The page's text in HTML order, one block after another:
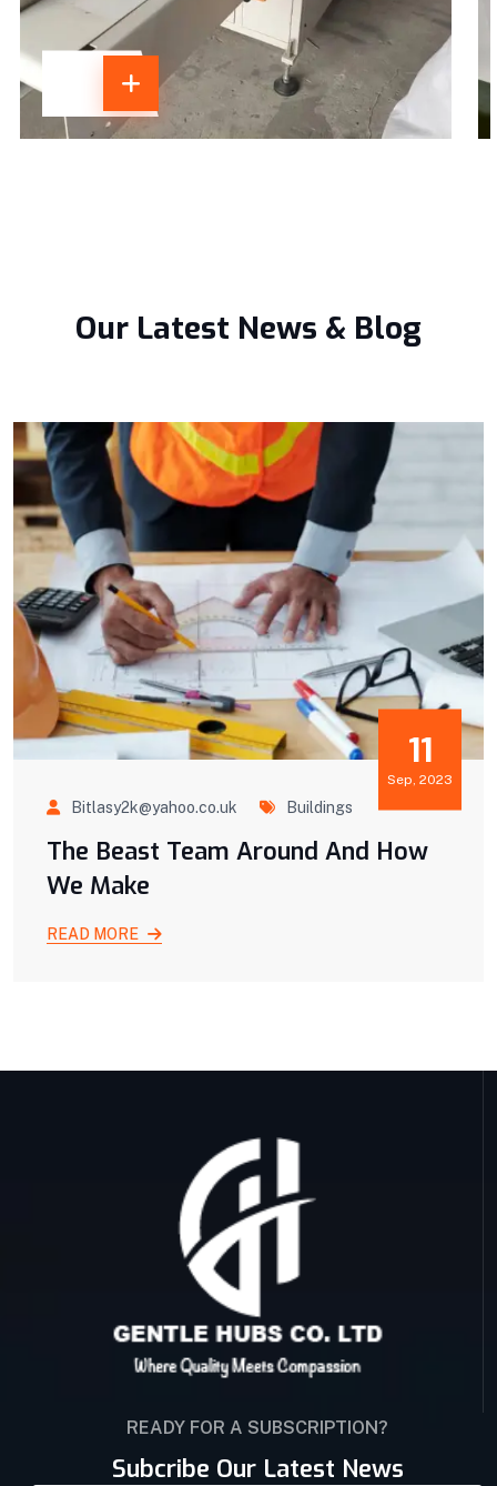
Our Latest News & Blog
11
Sep, 2023
Bitlasy2k@yahoo.co.uk Buildings
The Beast Team Around And How
We Make
READ MORE
READY FOR A SUBSCRIPTION?
Subcribe Our Latest News